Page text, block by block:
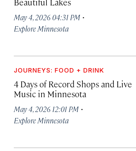
May 4, 2026 04:31 PM ·
Explore Minnesota
JOURNEYS: FOOD + DRINK
4 Days of Record Shops and Live
Music in Minnesota
May 4, 2026 12:01 PM ·
Explore Minnesota